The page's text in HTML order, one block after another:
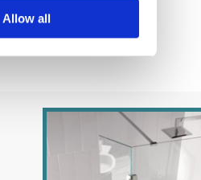
Allow all